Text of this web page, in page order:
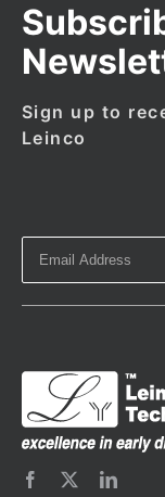
Sign up to
Leinco